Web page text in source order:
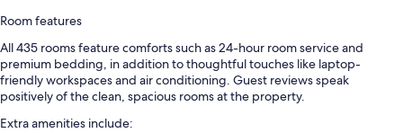
Room features
All 435 rooms feature comforts such as 24-hour room service and
premium bedding, in addition to thoughtful touches like laptop-
friendly workspaces and air conditioning. Guest reviews speak
positively of the clean, spacious rooms at the property.
Extra amenities include: